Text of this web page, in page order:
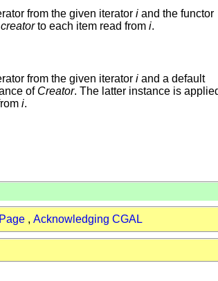
from the given iterator i and the functor
creatorto each item read from i.
from the given iterator i and a default
of Creator. The latter instance is
i.
, Acknowledging CGAL